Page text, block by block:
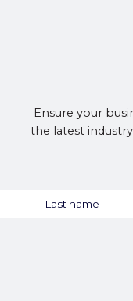
Ensure your
the latest